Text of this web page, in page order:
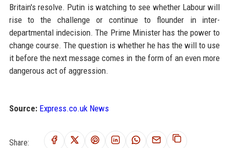
Britain's resolve. Putin is watching to see whether Labour will
rise to the challenge or continue to flounder in inter-
departmental indecision. The Prime Minister has the power to
change course. The question is whether he has the will to use
it before the next message comes in the form of an even more
dangerous act of aggression.
Source: Express.co.uk News
Share: